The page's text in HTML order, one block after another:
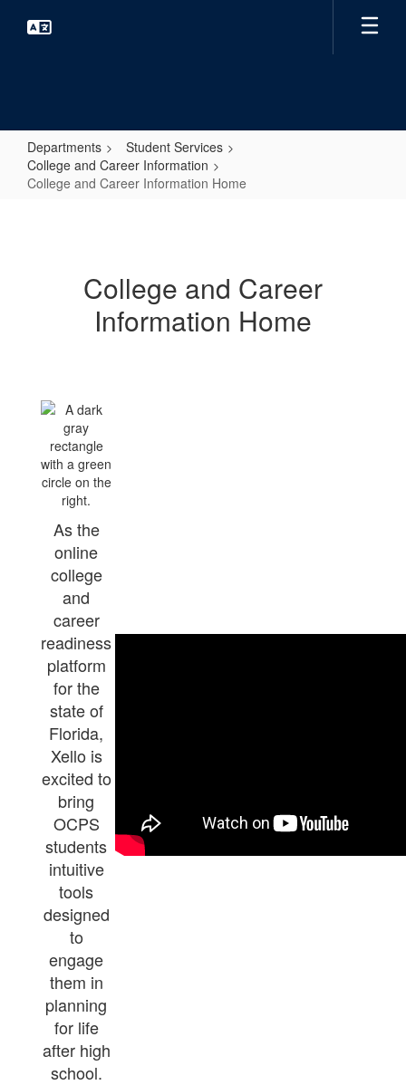
Departments
Student Services
College and Career Information
College and Career Information Home
InformationCollege and Career
Information Home
As the
online
college
and
career
readiness
platform
for the
state of
Florida,
Xello is
excited to
bring
OCPS
students
intuitive
tools
designed
to
engage
them in
planning
for life
after high
school.